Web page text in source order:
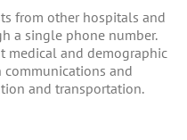
from other hospitals and
a single phone number.
medical and demographic
and
and transportation.